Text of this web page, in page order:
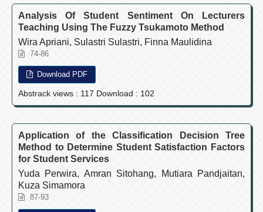
Analysis Of Student Sentiment On Lecturers
Teaching Using The Fuzzy Tsukamoto Method
Wira Apriani, Sulastri Sulastri, Finna Maulidina
74-86
Download PDF
Abstrack views : 117 Download : 102
Application of the Classification Decision Tree
Method to Determine Student Satisfaction Factors
for Student Services
Yuda Perwira, Amran Sitohang, Mutiara Pandjaitan,
Kuza Simamora
87-93